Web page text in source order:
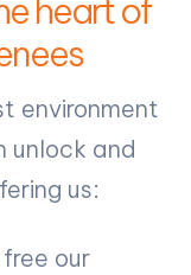
heart of
environment
unlock and
us:
our